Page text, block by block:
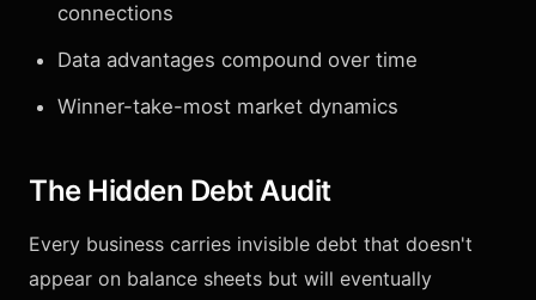
connections
Data advantages compound over time
Winner-take-most market dynamics
The Hidden Debt Audit
Every business carries invisible debt that doesn't
appear on balance sheets but will eventually